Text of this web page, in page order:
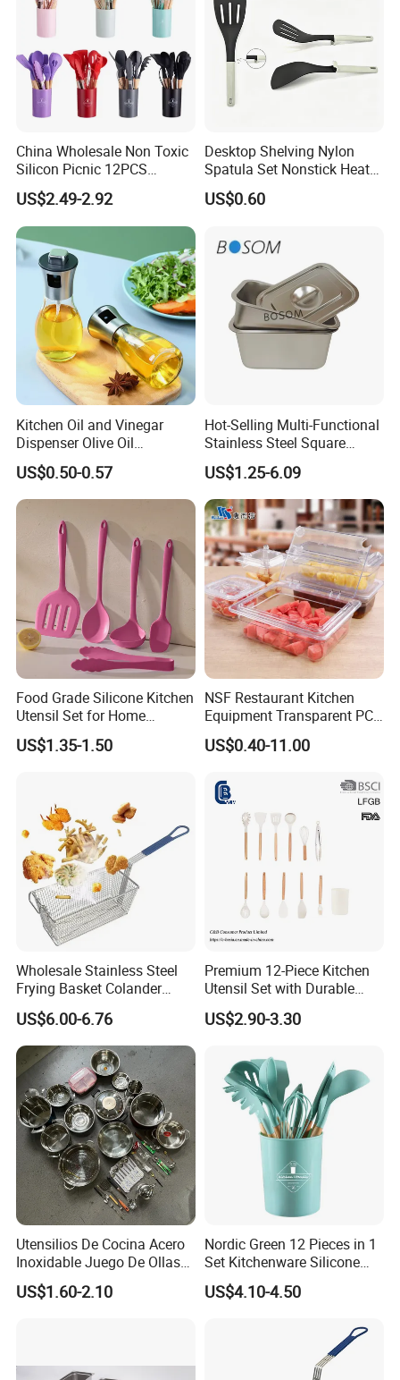
China Wholesale Non Toxic
Silicon Picnic 12PCS
Kitchen Ware Set Spatula
Turner Ladle Stainless Steel
/ Silicone Kitchenware
US$2.49-2.92
Desktop Shelving Nylon
Spatula Set Nonstick Heat
Resistant Kitchen Utensils
Cooking Turner Shovel with
US$0.60
Kitchen Oil and Vinegar
Dispenser Olive Oil
Dispenser Bottle with
Measurement Cups
US$0.50-0.57
Hot-Selling Multi-Functional
Stainless Steel Square
Tray/Ss201/304 Material
US$1.25-6.09
Food Grade Silicone Kitchen
Utensil Set for Home
Cooking
US$1.35-1.50
NSF Restaurant Kitchen
Equipment Transparent PC
Polycarbonate Plastic Gn
Container Food Serving Tray
US$0.40-11.00
Wholesale Stainless Steel
Frying Basket Colander
Large Oil Filter Kitchen
Multi-Purpose Frying
Storage Basket
US$6.00-6.76
Premium 12-Piece Kitchen
Utensil Set with Durable
Wooden Handles
US$2.90-3.30
Utensilios De Cocina Acero
Inoxidable Juego De Ollas
Wholesale Stainless Steel
Set
US$1.60-2.10
Nordic Green 12 Pieces in 1
Set Kitchenware Silicone
Kitchen Set
US$4.10-4.50